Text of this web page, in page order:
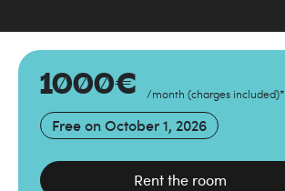
1000€ /month (charges included)*
Free on October 1, 2026
Rent the room